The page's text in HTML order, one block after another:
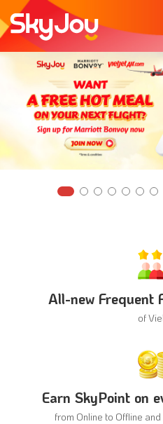
All-new Frequent
of
Earn SkyPoint on
from Online to Offline and